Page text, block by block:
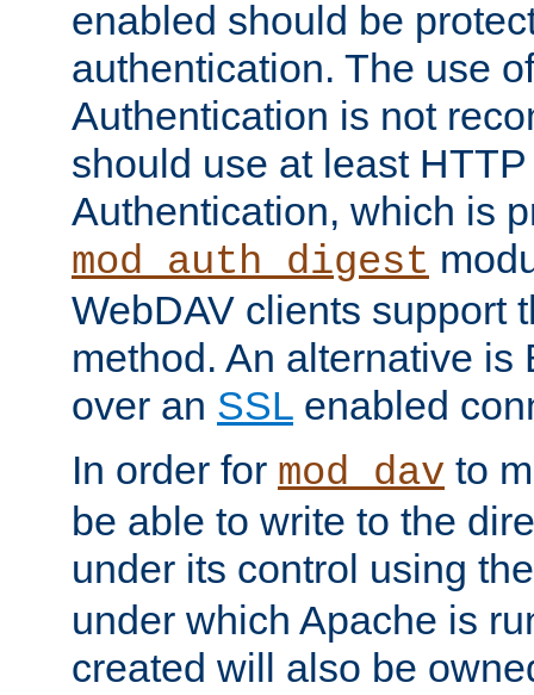
enabled should be
authentication. The use
Authentication is not
should use at least
Authentication, which is
mod_auth_digest
WebDAV clients support
method. An alternative is
over an SSL enabled
In order for mod_dav to
be able to write to the
under its control using
under which Apache is
created will also be